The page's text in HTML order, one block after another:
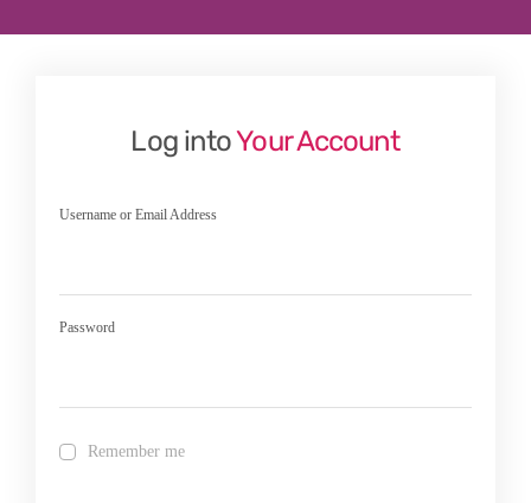
Log intoYour Account
Username or Email Address
Password
Remember me